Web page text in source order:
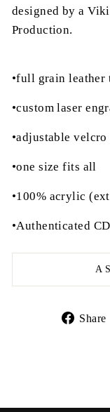
designed by a
Production.
•full grain leather
•custom laser
•adjustable
•one size fits all
•100% acrylic
•Authenticated
Share